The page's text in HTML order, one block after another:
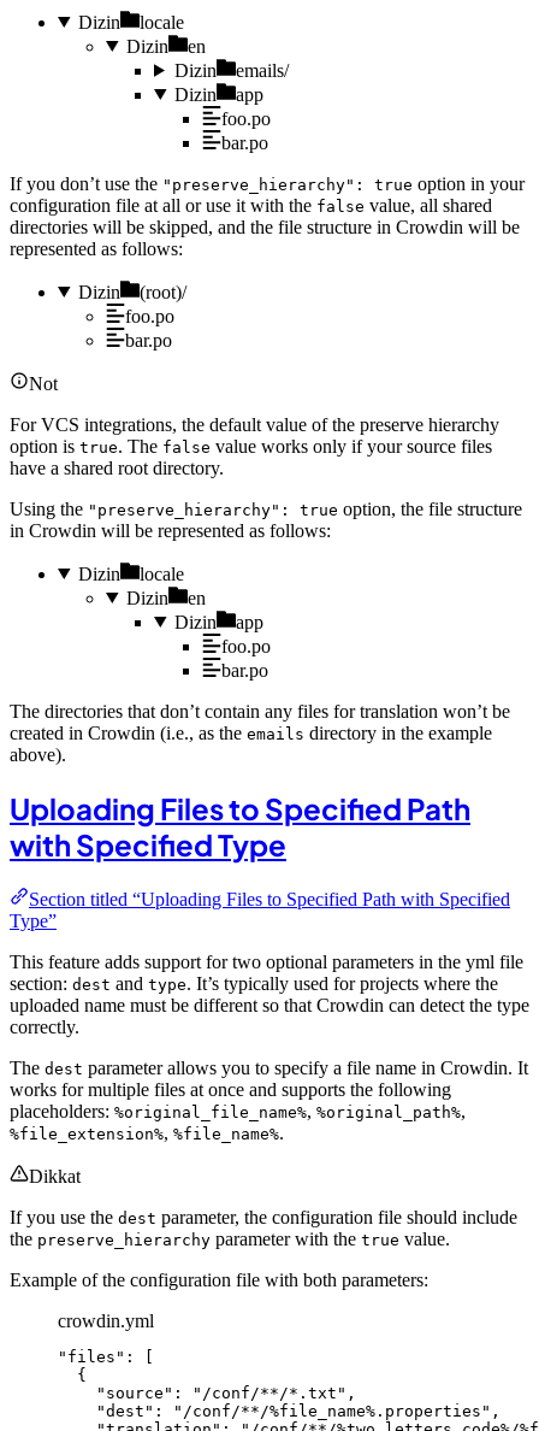
Dizin
locale
Dizin
en
Dizin
emails/
Dizin
app
foo.po
bar.po
If you don’t use the "preserve_hierarchy": true option in your
configuration file at all or use it with the false value, all shared
directories will be skipped, and the file structure in Crowdin will be
represented as follows:
Dizin
(root)/
foo.po
bar.po
Not
For VCS integrations, the default value of the preserve hierarchy
option is true. The false value works only if your source files
have a shared root directory.
Using the "preserve_hierarchy": true option, the file structure
in Crowdin will be represented as follows:
Dizin
locale
Dizin
en
Dizin
app
foo.po
bar.po
The directories that don’t contain any files for translation won’t be
created in Crowdin (i.e., as the emails directory in the example
above).
Uploading Files to Specified Path
with Specified Type
Section titled “Uploading Files to Specified Path with Specified
Type”
This feature adds support for two optional parameters in the yml file
section: dest and type. It’s typically used for projects where the
uploaded name must be different so that Crowdin can detect the type
correctly.
The dest parameter allows you to specify a file name in Crowdin. It
works for multiple files at once and supports the following
placeholders: %original_file_name%, %original_path%,
%file_extension%, %file_name%.
Dikkat
If you use the dest parameter, the configuration file should include
the preserve_hierarchy parameter with the true value.
Example of the configuration file with both parameters:
crowdin.yml
" files " : [
{
" source " : " /conf/**/*.txt " ,
"dest " : " /conf/**/%file_name%.properties " ,